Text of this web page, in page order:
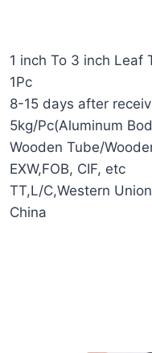
1 inch To 3 inch Leaf
1Pc
8-15 days after
5kg/Pc(Aluminum
Wooden Tube/
EXW,FOB, CIF, etc
TT,L/C,Western Union
China